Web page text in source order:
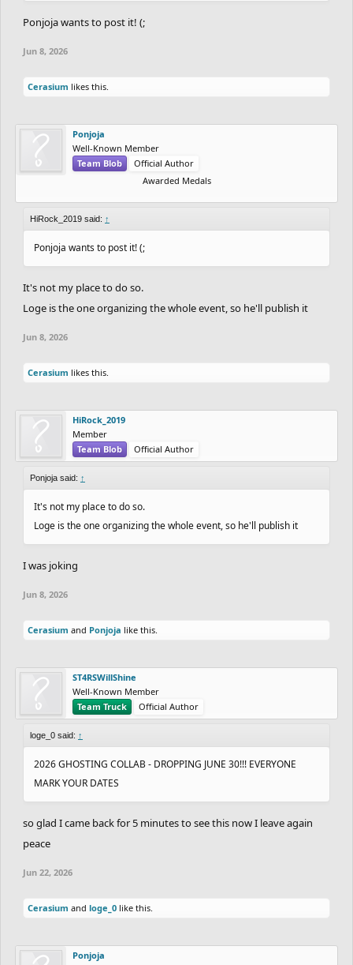
Ponjoja wants to post it! (;
Jun 8, 2026
Cerasium likes this.
Ponjoja
Well-Known Member
Team Blob
Official Author
Awarded Medals
HiRock_2019 said: ↑
Ponjoja wants to post it! (;
It's not my place to do so.
Loge is the one organizing the whole event, so he'll publish it
Jun 8, 2026
Cerasium likes this.
HiRock_2019
Member
Team Blob
Official Author
Ponjoja said: ↑
It's not my place to do so.
Loge is the one organizing the whole event, so he'll publish it
I was joking
Jun 8, 2026
Cerasium and Ponjoja like this.
ST4RSWillShine
Well-Known Member
Team Truck
Official Author
loge_0 said: ↑
2026 GHOSTING COLLAB - DROPPING JUNE 30!!! EVERYONE
MARK YOUR DATES
so glad I came back for 5 minutes to see this now I leave again
peace
Jun 22, 2026
Cerasium and loge_0 like this.
Ponjoja